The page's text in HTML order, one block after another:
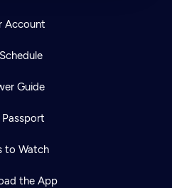
Account
Guide
to Watch
the App